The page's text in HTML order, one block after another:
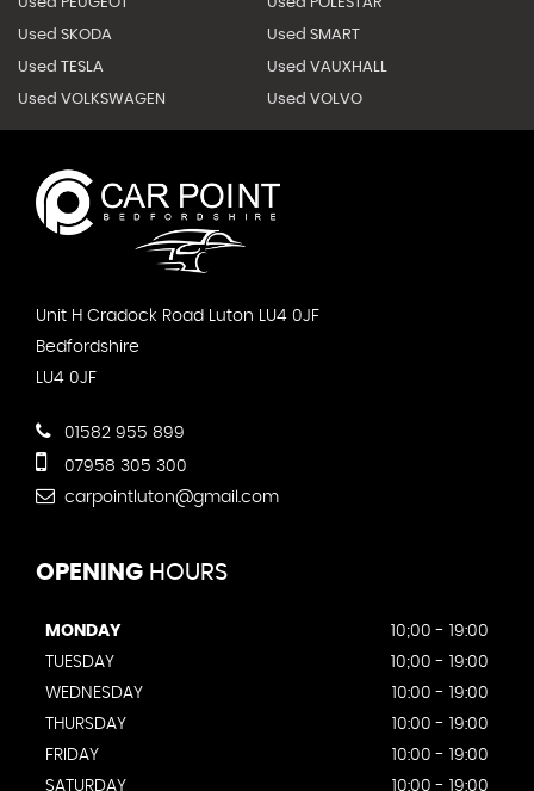
Used SKODA Used SMART
Used TESLA Used VAUXHALL
Used VOLKSWAGEN Used VOLVO
Unit H Cradock Road Luton LU4 0JF
Bedfordshire
LU4 0JF
01582 955 899
07958 305 300
carpointluton@gmail.com
OPENING HOURS
MONDAY
10;00 - 19:00
TUESDAY
10;00 - 19:00
WEDNESDAY
10:00 - 19:00
THURSDAY
10:00 - 19:00
FRIDAY
10:00 - 19:00
SATURDAY
10:00 - 19:00